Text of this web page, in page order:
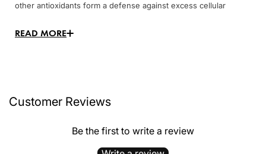
other antioxidants form a defense against excess cellular
READ MORE
Customer Reviews
Be the first to write a review